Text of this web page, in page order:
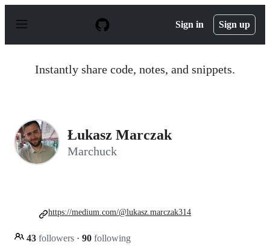
p
Sign in Sign up
Instantly share code, notes, and snippets.
Łukasz Marczak
Marchuck
43 followers · 90 following
https://medium.com/@lukasz.marczak314